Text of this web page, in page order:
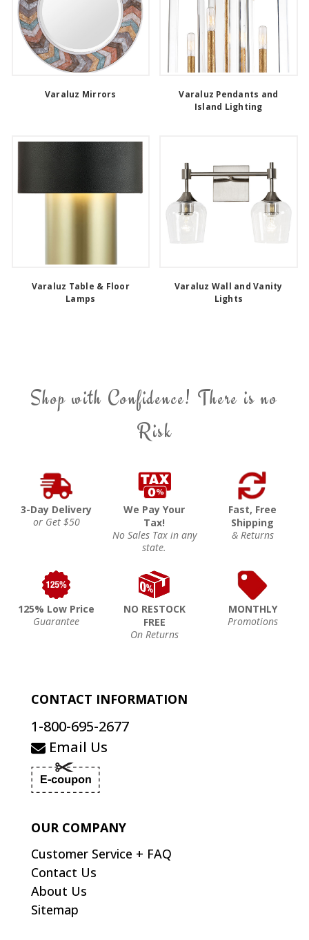
Varaluz Mirrors
Varaluz Pendants and
Island Lighting
Varaluz Table & Floor
Lamps
Varaluz Wall and Vanity
Lights
Shop with Confidence! There is no
Risk
3-Day Delivery
or Get $50
We Pay Your
Tax!
No Sales Tax in any
state.
Fast, Free
Shipping
& Returns
125% Low Price
Guarantee
NO RESTOCK
FREE
On Returns
MONTHLY
Promotions
CONTACT INFORMATION
1-800-695-2677
Email Us
OUR COMPANY
Customer Service + FAQ
Contact Us
About Us
Sitemap